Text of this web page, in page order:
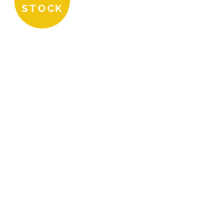
STOCK